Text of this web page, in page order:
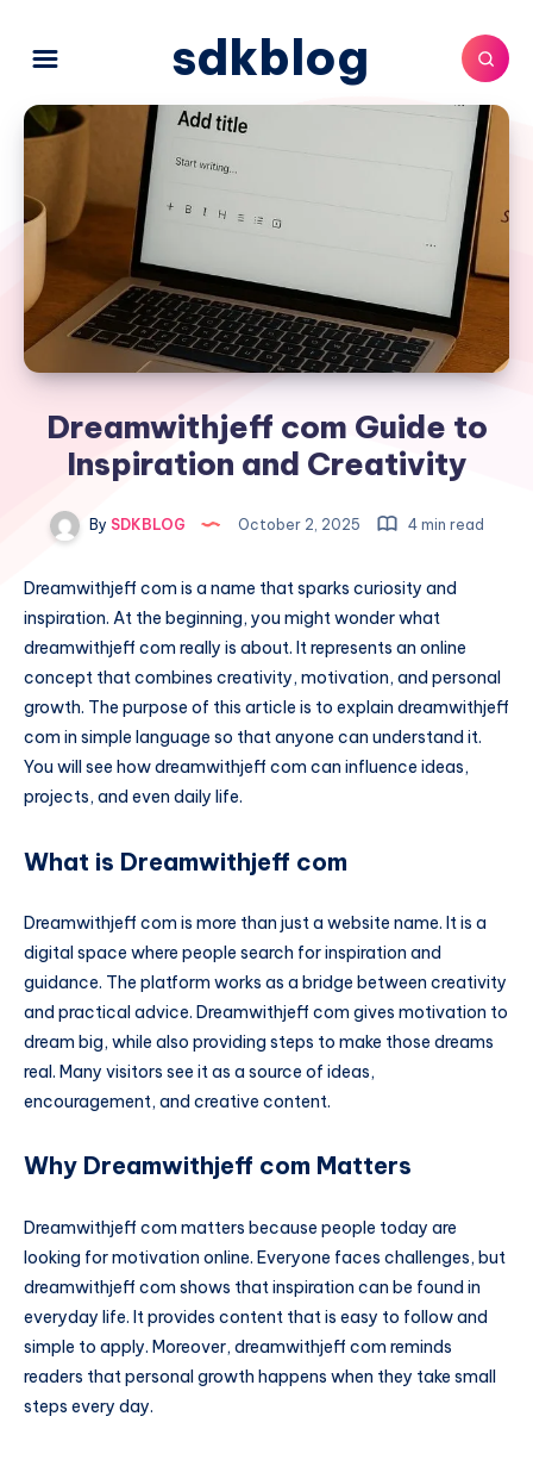
sdkblog
Dreamwithjeff com Guide to
Inspiration and Creativity
By SDKBLOG October 2, 2025 4 min read
Dreamwithjeff com is a name that sparks curiosity and
inspiration. At the beginning, you might wonder what
dreamwithjeff com really is about. It represents an online
concept that combines creativity, motivation, and personal
growth. The purpose of this article is to explain dreamwithjeff
com in simple language so that anyone can understand it.
You will see how dreamwithjeff com can influence ideas,
projects, and even daily life.
What is Dreamwithjeff com
Dreamwithjeff com is more than just a website name. It is a
digital space where people search for inspiration and
guidance. The platform works as a bridge between creativity
and practical advice. Dreamwithjeff com gives motivation to
dream big, while also providing steps to make those dreams
real. Many visitors see it as a source of ideas,
encouragement, and creative content.
Why Dreamwithjeff com Matters
Dreamwithjeff com matters because people today are
looking for motivation online. Everyone faces challenges, but
dreamwithjeff com shows that inspiration can be found in
everyday life. It provides content that is easy to follow and
simple to apply. Moreover, dreamwithjeff com reminds
readers that personal growth happens when they take small
steps every day.